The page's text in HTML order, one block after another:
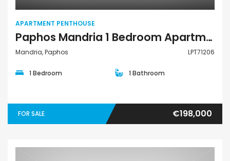
APARTMENT PENTHOUSE
Paphos Mandria 1 Bedroom Apartments / Penthouses For Sale LPT71206
Mandria, Paphos LPT71206
1 Bedroom 1 Bathroom
FOR SALE €198,000